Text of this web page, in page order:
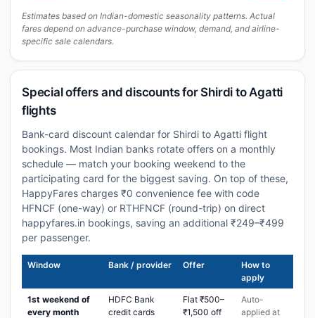
Estimates based on Indian-domestic seasonality patterns. Actual
fares depend on advance-purchase window, demand, and airline-
specific sale calendars.
Special offers and discounts for Shirdi to Agatti
flights
Bank-card discount calendar for Shirdi to Agatti flight
bookings. Most Indian banks rotate offers on a monthly
schedule — match your booking weekend to the
participating card for the biggest saving. On top of these,
HappyFares charges ₹0 convenience fee with code
HFNCF (one-way) or RTHFNCF (round-trip) on direct
happyfares.in bookings, saving an additional ₹249–₹499
per passenger.
Window Bank / provider Offer
How to
apply
1st weekend of
every month
HDFC Bank
credit cards
Flat ₹500–
₹1,500 off
Auto-
applied at